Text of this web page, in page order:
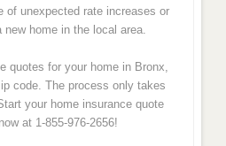
of unexpected rate increases or
home in the local area.
quotes for your home in Bronx,
code. The process only takes
your home insurance quote
at 1-855-976-2656!